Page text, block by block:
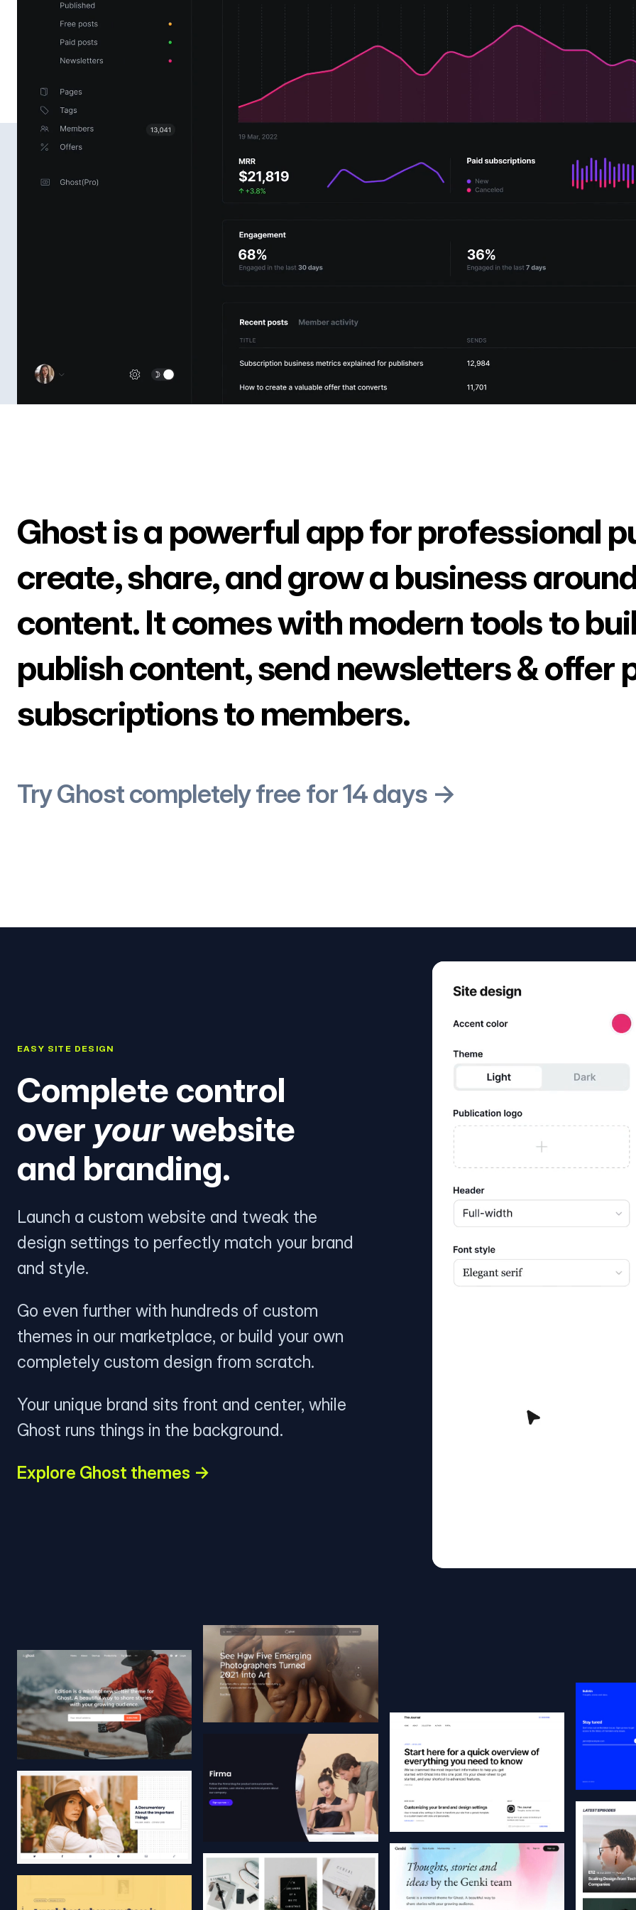
Ghost is a powerful app for professional
create, share, and grow a business
content. It comes with modern tools to
publish content, send newsletters & offer
subscriptions to members.
Try Ghost completely free for 14 days →
EASY SITE DESIGN
Complete control
over yourwebsite
and branding.
Launch a custom website and tweak the
design settings to perfectly match your brand
and style.
Go even further with hundreds of custom
themes in our marketplace, or build your own
completely custom design from scratch.
Your unique brand sits front and center, while
Ghost runs things in the background.
Explore Ghost themes →